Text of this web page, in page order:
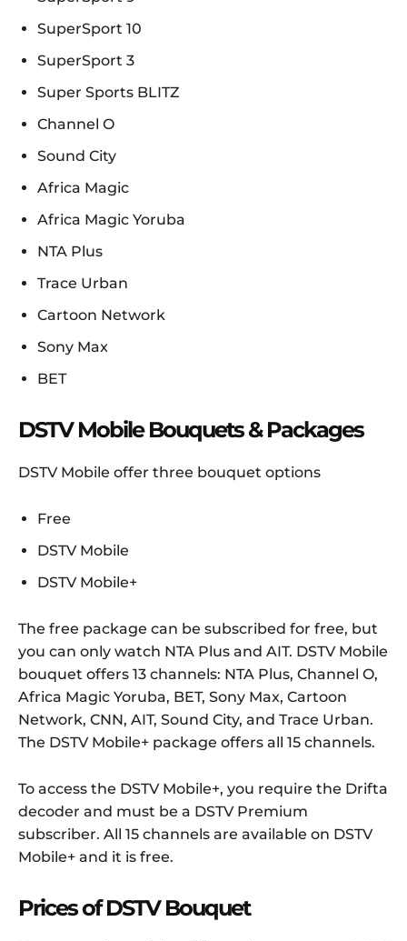
SuperSport 10
SuperSport 3
Super Sports BLITZ
Channel O
Sound City
Africa Magic
Africa Magic Yoruba
NTA Plus
Trace Urban
Cartoon Network
Sony Max
BET
DSTV Mobile Bouquets & Packages
DSTV Mobile offer three bouquet options
Free
DSTV Mobile
DSTV Mobile+
The free package can be subscribed for free, but
you can only watch NTA Plus and AIT. DSTV Mobile
bouquet offers 13 channels: NTA Plus, Channel O,
Africa Magic Yoruba, BET, Sony Max, Cartoon
Network, CNN, AIT, Sound City, and Trace Urban.
The DSTV Mobile+ package offers all 15 channels.
To access the DSTV Mobile+, you require the Drifta
decoder and must be a DSTV Premium
subscriber. All 15 channels are available on DSTV
Mobile+ and it is free.
Prices of DSTV Bouquet